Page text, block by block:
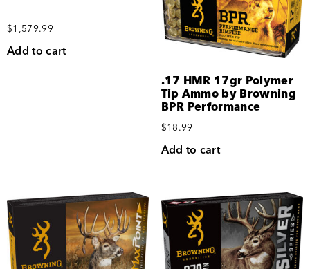
$1,579.99
Add to cart
.17 HMR 17gr Polymer
Tip Ammo by Browning
BPR Performance
$18.99
Add to cart